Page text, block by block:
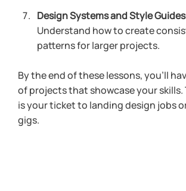
Design Systems and Style Guides
Understand how to create
patterns for larger projects.
By the end of these lessons, you’ll
of projects that showcase your
is your ticket to landing design jobs
gigs.